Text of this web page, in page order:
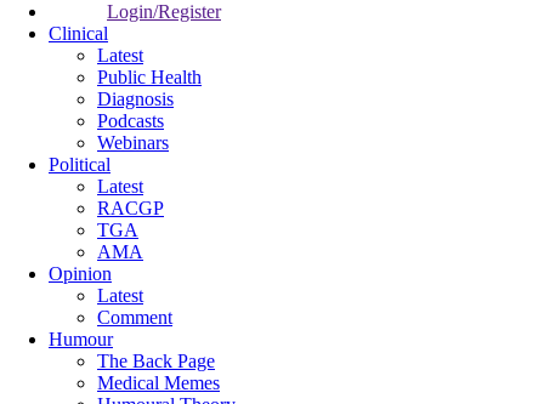
Login/Register
Clinical
Latest
Public Health
Diagnosis
Podcasts
Webinars
Political
Latest
RACGP
TGA
AMA
Opinion
Latest
Comment
Humour
The Back Page
Medical Memes